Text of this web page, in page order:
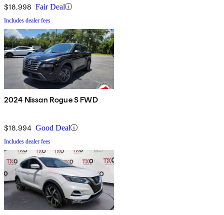
$18,998 Fair Deal
Includes dealer fees
2024 Nissan Rogue S FWD
$18,994 Good Deal
Includes dealer fees